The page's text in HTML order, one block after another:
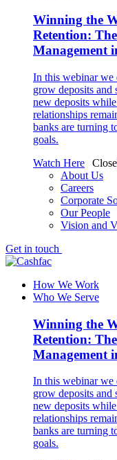
Winning the
Retention:
Management
In this webinar
grow deposits and
new deposits
relationships
banks are turning
goals.
Watch Here
Close
About Us
Careers
Corporate
Our People
Vision and
Get in touch
How We Work
Who We Serve
Winning the
Retention:
Management
In this webinar
grow deposits and
new deposits
relationships
banks are turning
goals.